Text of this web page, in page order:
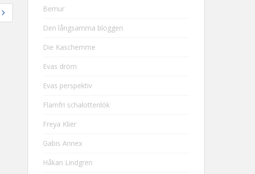
Bernur
Den långsamma bloggen
Die Kaschemme
Evas dröm
Evas perspektiv
Flarnfri schalottenlök
Freya Klier
Gabis Annex
Håkan Lindgren